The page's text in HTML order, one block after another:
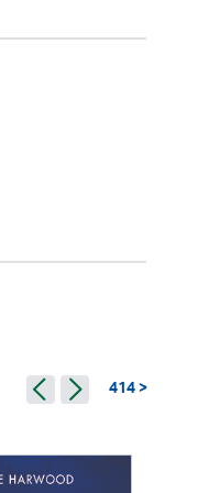
414 >